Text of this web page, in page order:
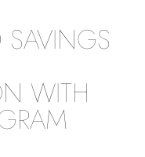
SAVINGS
WITH